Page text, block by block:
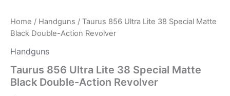
Home / Handguns / Taurus 856 Ultra Lite 38 Special Matte
Black Double-Action Revolver
Handguns
Taurus 856 Ultra Lite 38 Special Matte
Black Double-Action Revolver